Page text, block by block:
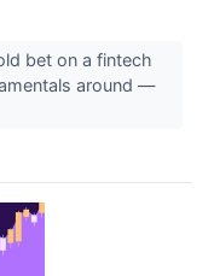
bet on a fintech
around —